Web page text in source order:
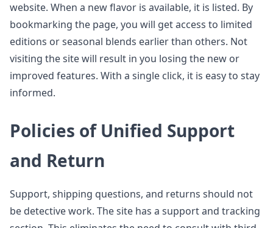
website. When a new flavor is available, it is listed. By
bookmarking the page, you will get access to limited
editions or seasonal blends earlier than others. Not
visiting the site will result in you losing the new or
improved features. With a single click, it is easy to stay
informed.
Policies of Unified Support
and Return
Support, shipping questions, and returns should not
be detective work. The site has a support and tracking